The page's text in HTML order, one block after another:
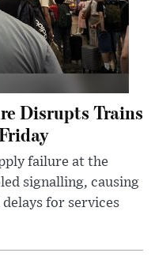
Disrupts Trains
failure at the
signalling, causing
for services